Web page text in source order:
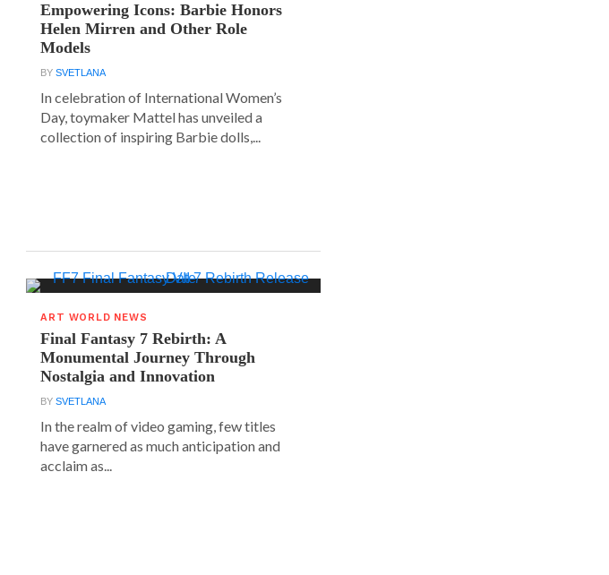
Empowering Icons: Barbie Honors
Helen Mirren and Other Role
Models
BYSVETLANA
In celebration of International Women’s
Day, toymaker Mattel has unveiled a
collection of inspiring Barbie dolls,...
ART WORLD NEWS
Final Fantasy 7 Rebirth: A
Monumental Journey Through
Nostalgia and Innovation
BYSVETLANA
In the realm of video gaming, few titles
have garnered as much anticipation and
acclaim as...